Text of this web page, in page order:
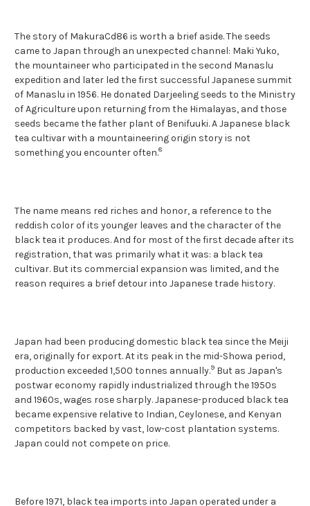
The story of MakuraCd86 is worth a brief aside. The seeds
came to Japan through an unexpected channel: Maki Yuko,
the mountaineer who participated in the second Manaslu
expedition and later led the first successful Japanese summit
of Manaslu in 1956. He donated Darjeeling seeds to the Ministry
of Agriculture upon returning from the Himalayas, and those
seeds became the father plant of Benifuuki. A Japanese black
tea cultivar with a mountaineering origin story is not
something you encounter often.8
The name means red riches and honor, a reference to the
reddish color of its younger leaves and the character of the
black tea it produces. And for most of the first decade after its
registration, that was primarily what it was: a black tea
cultivar. But its commercial expansion was limited, and the
reason requires a brief detour into Japanese trade history.
Japan had been producing domestic black tea since the Meiji
era, originally for export. At its peak in the mid-Showa period,
production exceeded 1,500 tonnes annually.9 But as Japan's
postwar economy rapidly industrialized through the 1950s
and 1960s, wages rose sharply. Japanese-produced black tea
became expensive relative to Indian, Ceylonese, and Kenyan
competitors backed by vast, low-cost plantation systems.
Japan could not compete on price.
Before 1971, black tea imports into Japan operated under a